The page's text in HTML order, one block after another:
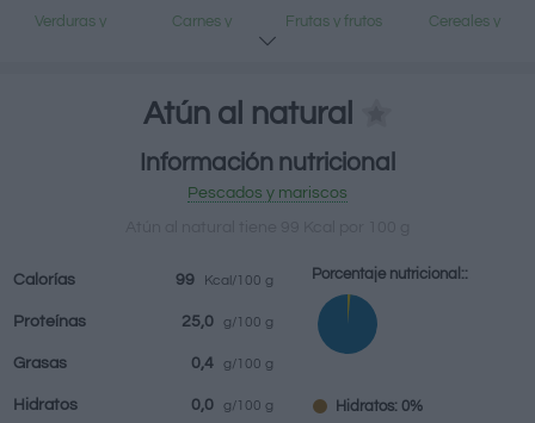
Verduras y
Carnes y
Frutas y frutos
Cereales y
restaurantes
Comidas
Atún al natural
Información nutricional
Pescados y mariscos
Calorías 99 Kcal/100 g
Proteínas 25,0 g/100 g
Grasas 0,4 g/100 g
Hidratos 0,0 g/100 g
Porcentaje nutricional::
Hidratos: 0%